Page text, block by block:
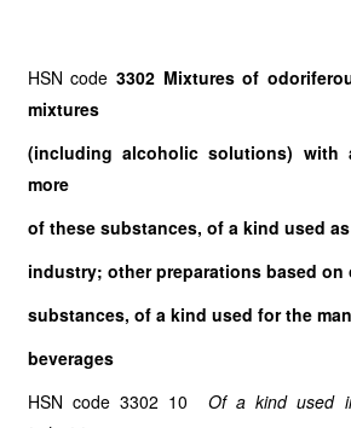
HSN code 3302 Mixtures of
mixtures
(including alcoholic solutions)
more
of these substances, of a kind used
industry; other preparations based on
substances, of a kind used for the
beverages
HSN code 3302 10 Of a kind used